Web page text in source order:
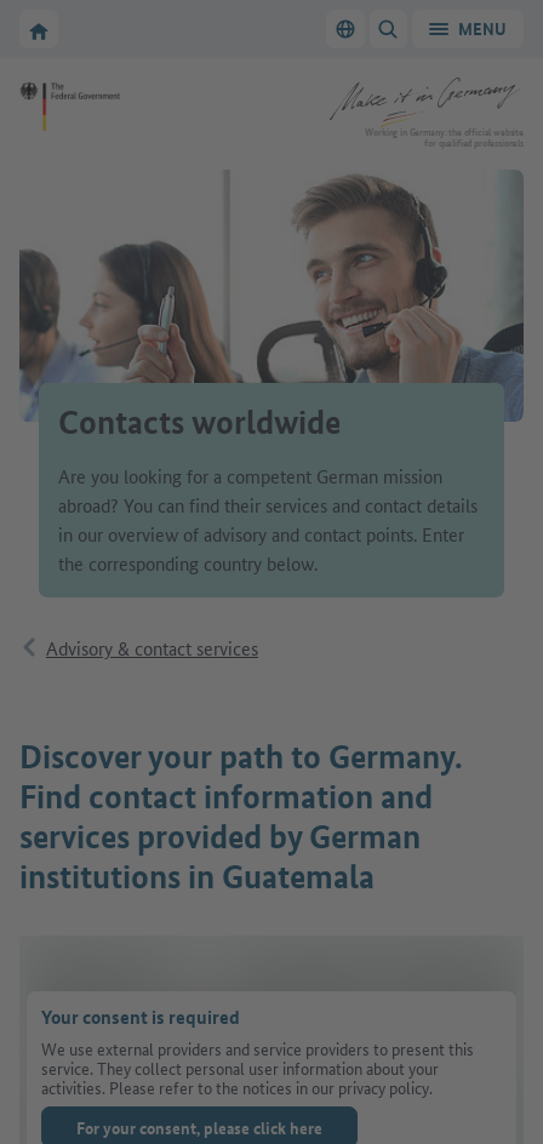
To the homepage of Make it in Germany Switch language
SHOW/HIDEMENU
To the homepage of Make it in Germany
Working in Germany: the official website
for qualified professionals
Contacts worldwide
Are you looking for a competent German mission
abroad? You can find their services and contact details
in our overview of advisory and contact points. Enter
the corresponding country below.
Advisory & contact services
Discover your path to Germany.
Find contact information and
services provided by German
institutions in Guatemala
Your consent is required
We use external providers and service providers to present this
service. They collect personal user information about your
activities. Please refer to the notices in our privacy policy.
For your consent, please click here